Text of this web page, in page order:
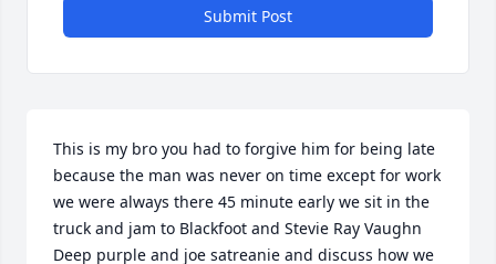
Submit Post
This is my bro you had to forgive him for being late
because the man was never on time except for work
we were always there 45 minute early we sit in the
truck and jam to Blackfoot and Stevie Ray Vaughn
Deep purple and joe satreanie and discuss how we